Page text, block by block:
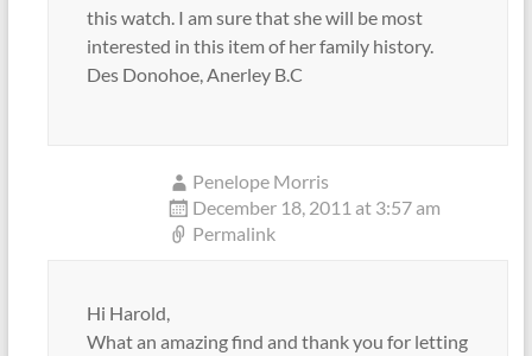
this watch. I am sure that she will be most
interested in this item of her family history.
Des Donohoe, Anerley B.C
Penelope Morris
December 18, 2011 at 3:57 am
Permalink
Hi Harold,
What an amazing find and thank you for letting